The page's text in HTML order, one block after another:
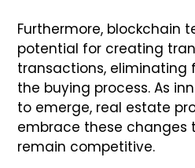
Furthermore, blockchain
potential for creating
transactions, eliminating
the buying process. As
to emerge, real estate
embrace these changes
remain competitive.